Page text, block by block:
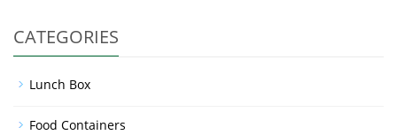
CATEGORIES
Lunch Box
Food Containers